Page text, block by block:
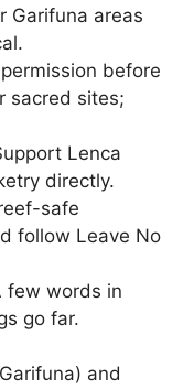
Garifuna areas
before
sacred sites;
Lenca
directly.
safe
follow Leave No
few words in
go far.
and